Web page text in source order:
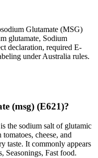
Glutamate (MSG)
glutamate, Sodium
declaration, required E-
under Australia rules.
(msg) (E621)?
the sodium salt of glutamic
cheese, and
taste. It commonly appears
Seasonings, Fast food.